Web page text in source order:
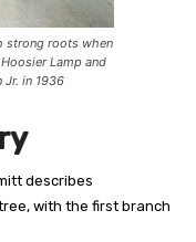
strong roots when
Lamp and
in 1936
describes
with the first branch